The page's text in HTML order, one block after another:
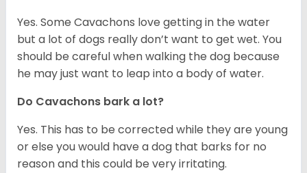
Yes. Some Cavachons love getting in the water
but a lot of dogs really don’t want to get wet. You
should be careful when walking the dog because
he may just want to leap into a body of water.
Do Cavachons bark a lot?
Yes. This has to be corrected while they are young
or else you would have a dog that barks for no
reason and this could be very irritating.